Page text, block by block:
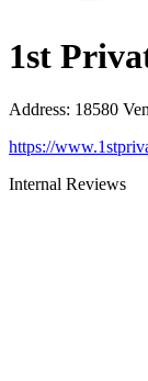
1st
Address: 18580
https://
Internal Reviews